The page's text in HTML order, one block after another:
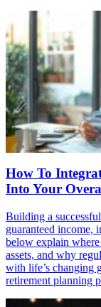
How To
Into Your
Building a
guaranteed income,
below explain
assets, and why
with life’s changing
retirement planning